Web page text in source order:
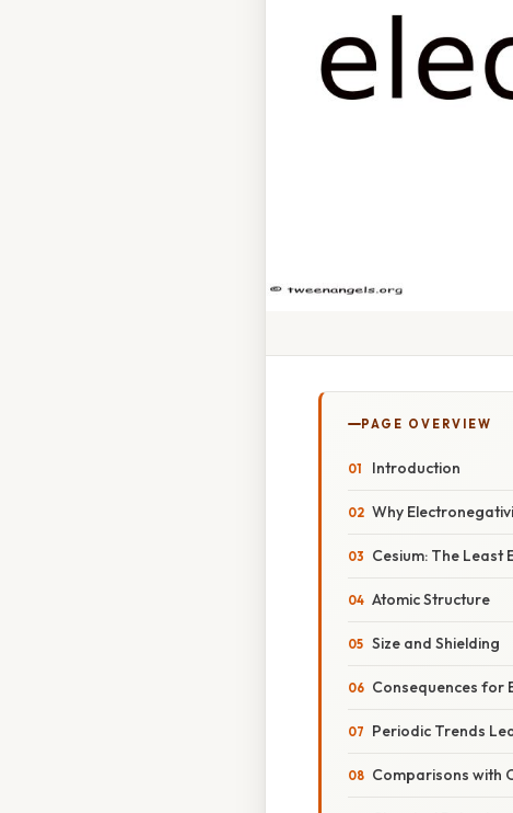
PAGE OVERVIEW
Introduction
Why
Cesium: The Least
Atomic Structure
Size and Shielding
Consequences for
Periodic Trends
Comparisons with